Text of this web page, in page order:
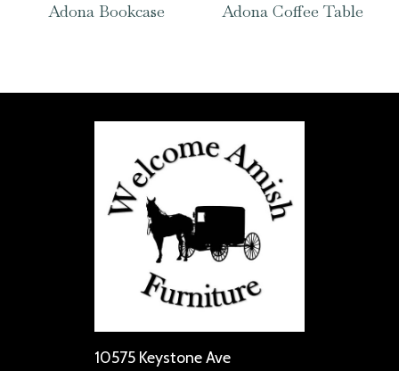
Adona Bookcase Adona Coffee Table
10575 Keystone Ave